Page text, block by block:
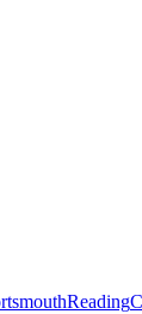
Reading